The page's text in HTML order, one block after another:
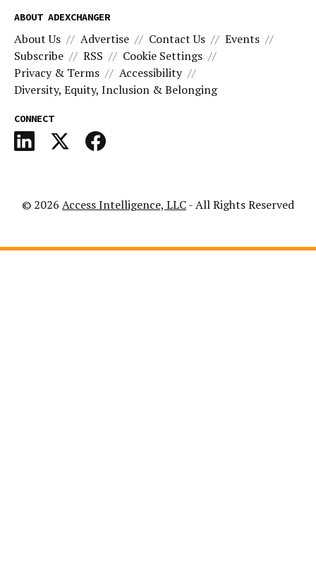
ABOUT ADEXCHANGER
About Us Advertise Contact Us
Events
Subscribe
RSS
Cookie Settings
Privacy & Terms
Accessibility
Diversity, Equity, Inclusion & Belonging
CONNECT
© 2026 Access Intelligence, LLC- All Rights Reserved